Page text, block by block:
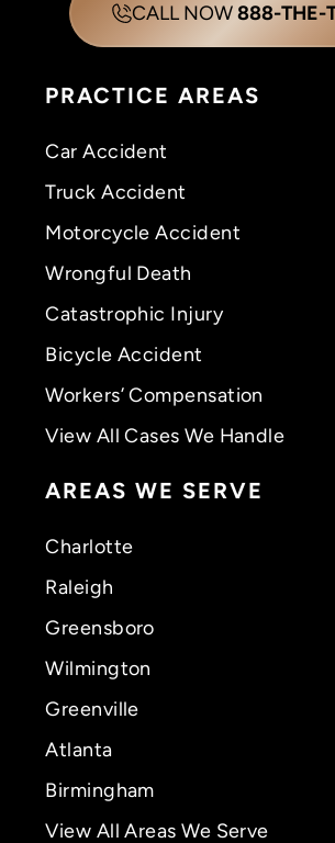
CALL NOW888-THE-
PRACTICE AREAS
Car Accident
Truck Accident
Motorcycle Accident
Wrongful Death
Catastrophic Injury
Bicycle Accident
Workers’ Compensation
View All Cases We Handle
AREAS WE SERVE
Charlotte
Raleigh
Greensboro
Wilmington
Greenville
Atlanta
Birmingham
View All Areas We Serve